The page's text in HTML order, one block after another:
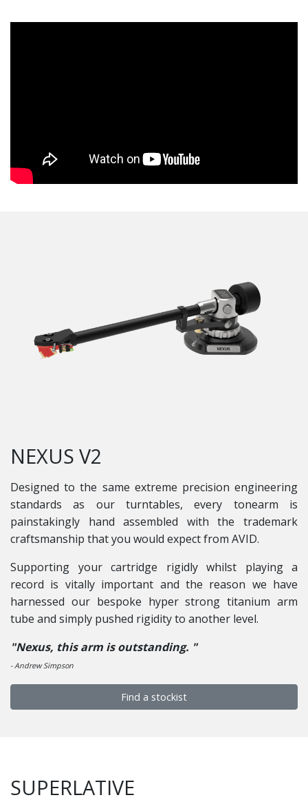
NEXUS V2
Designed to the same extreme precision engineering
standards as our turntables, every tonearm is
painstakingly hand assembled with the trademark
craftsmanship that you would expect from AVID.
Supporting your cartridge rigidly whilst playing a
record is vitally important and the reason we have
harnessed our bespoke hyper strong titanium arm
tube and simply pushed rigidity to another level.
"Nexus, this arm is outstanding. "
- Andrew Simpson
Find a stockist
SUPERLATIVE